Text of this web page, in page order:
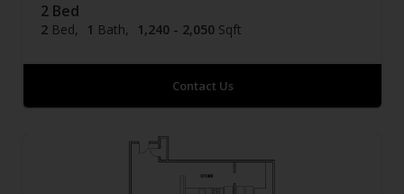
2 Bed
2 Bed 1 Bath 1,240 - 2,050 Sqft
Contact Us